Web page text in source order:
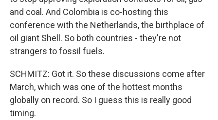
and coal. And Colombia is co-hosting this
conference with the Netherlands, the birthplace of
oil giant Shell. So both countries - they're not
strangers to fossil fuels.
SCHMITZ: Got it. So these discussions come after
March, which was one of the hottest months
globally on record. So I guess this is really good
timing.